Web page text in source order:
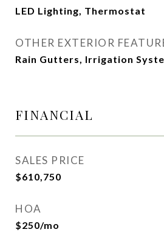
LED Lighting, Thermostat
OTHER EXTERIOR
Rain Gutters, Irrigation
FINANCIAL
SALES PRICE
$610,750
HOA
$250/mo